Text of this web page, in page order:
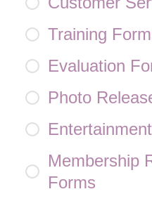
Training
Evaluation
Photo
Membership
Forms